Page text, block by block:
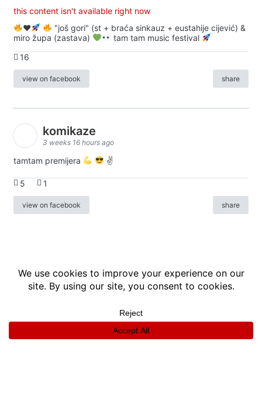
this content isn't available right now
♥️
"još gori" (st + braća sinkauz + eustahije cijević) &
miro župa (zastava)
tam tam music festival
16
view on facebook share
komikaze
3 weeks 16 hours ago
tamtam premijera ✌
5 1
view on facebook share